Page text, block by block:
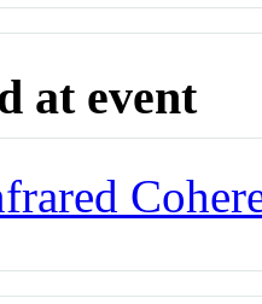
at event